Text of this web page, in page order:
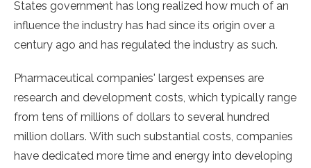
States government has long realized how much of an
influence the industry has had since its origin over a
century ago and has regulated the industry as such.
Pharmaceutical companies' largest expenses are
research and development costs, which typically range
from tens of millions of dollars to several hundred
million dollars. With such substantial costs, companies
have dedicated more time and energy into developing